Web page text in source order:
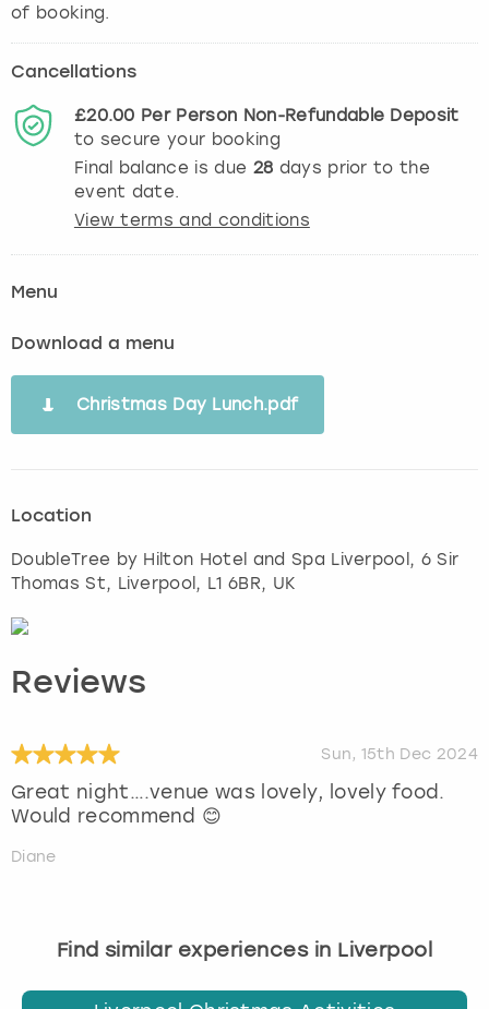
of booking.
Cancellations
£20.00 Per Person Non-Refundable Deposit
to secure your booking
Final balance is due 28 days prior to the
event date.
View terms and conditions
Menu
Download a menu
Christmas Day Lunch.pdf
Location
DoubleTree by Hilton Hotel and Spa Liverpool, 6 Sir
Thomas St, Liverpool , L1 6BR, UK
Reviews
Sun, 15th Dec 2024
Great night….venue was lovely, lovely food.
Would recommend 😊
Diane
Find similar experiences in Liverpool